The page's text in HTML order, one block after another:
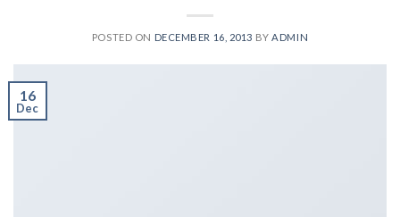
POSTED ON DECEMBER 16, 2013 BYADMIN
16
Dec